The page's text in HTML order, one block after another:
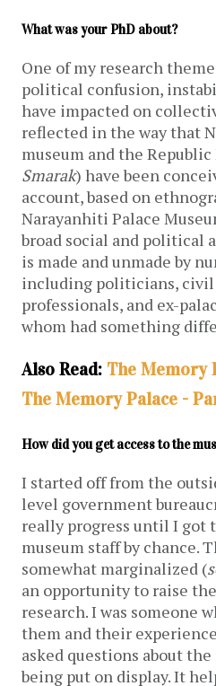
What was your PhD about?
One of my research
political confusion,
have impacted on
reflected in the way that
museum and the
Smarak) have been
account, based on
Narayanhiti Palace
broad social and political
is made and unmade by
including politicians, civil
professionals, and ex-
whom had something
Also Read: The Memory
The Memory Palace -
How did you get access to the
I started off from the
level government
really progress until I got
museum staff by chance.
somewhat marginalized (
an opportunity to raise
research. I was someone
them and their
asked questions about
being put on display. It